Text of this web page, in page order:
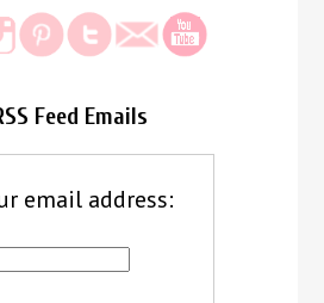
Feed Emails
email address: